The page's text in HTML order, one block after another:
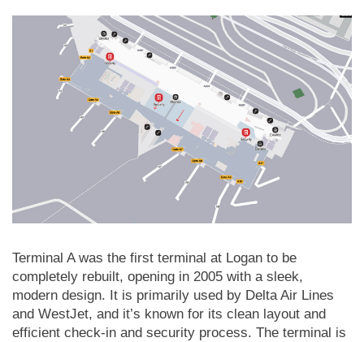
Terminal A was the first terminal at Logan to be
completely rebuilt, opening in 2005 with a sleek,
modern design. It is primarily used by Delta Air Lines
and WestJet, and it’s known for its clean layout and
efficient check-in and security process. The terminal is